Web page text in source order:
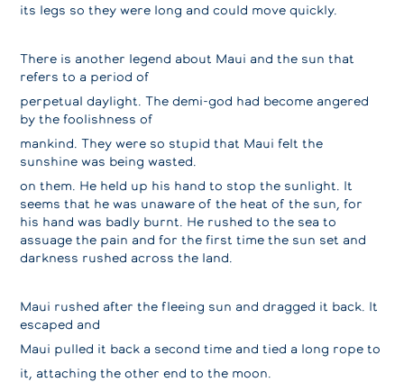
its legs so they were long and could move quickly.
There is another legend about Maui and the sun that
refers to a period of
perpetual daylight. The demi-god had become angered
by the foolishness of
mankind. They were so stupid that Maui felt the
sunshine was being wasted.
on them. He held up his hand to stop the sunlight. It
seems that he was unaware of the heat of the sun, for
his hand was badly burnt. He rushed to the sea to
assuage the pain and for the first time the sun set and
darkness rushed across the land.
Maui rushed after the fleeing sun and dragged it back. It
escaped and
Maui pulled it back a second time and tied a long rope to
it, attaching the other end to the moon.